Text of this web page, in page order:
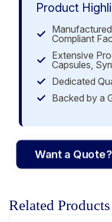
Product
Compliant
Extensive
Capsules,
Dedicated
Backed by a
Want a Quote?
Related Products